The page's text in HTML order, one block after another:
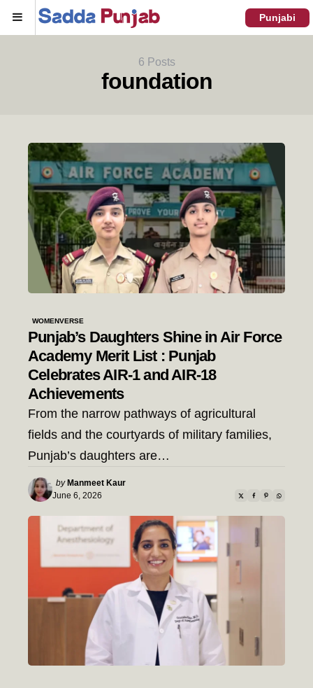
Menu Punjabi
6 Posts
foundation
WOMENVERSE
Punjab’s Daughters Shine in Air Force
Academy Merit List : Punjab
Celebrates AIR-1 and AIR-18
Achievements
From the narrow pathways of agricultural
fields and the courtyards of military families,
Punjab’s daughters are…
Posted
by
by Manmeet Kaur
June 6, 2026